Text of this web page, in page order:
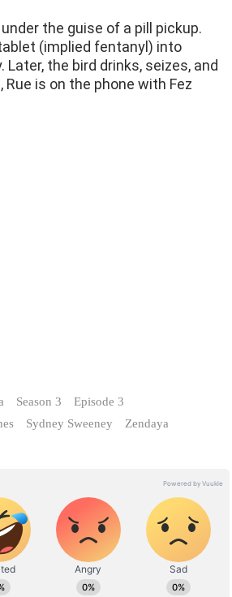
the guise of a pill pickup.
(implied fentanyl) into
the bird drinks, seizes, and
is on the phone with Fez
Season 3
Episode 3
Sydney Sweeney
Zendaya